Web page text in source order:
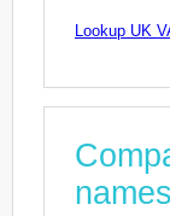
Lookup UK
names